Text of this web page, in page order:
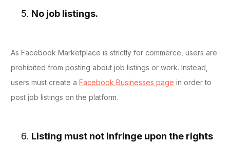
No job listings.
As Facebook Marketplace is strictly for commerce, users are
prohibited from posting about job listings or work. Instead,
users must create a Facebook Businesses page in order to
post job listings on the platform.
Listing must not infringe upon the rights